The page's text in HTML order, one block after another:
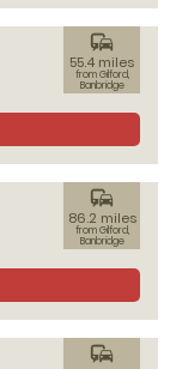
commute
55.4 miles
from Gilford,
Banbridge
commute
86.2 miles
from Gilford,
Banbridge
commute